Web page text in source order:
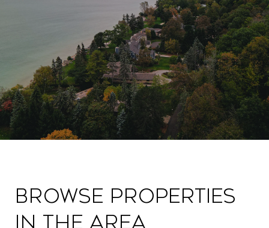
Browse Properties
in The Area